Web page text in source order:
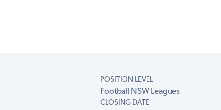
POSITION LEVEL
Football NSW Leagues
CLOSING DATE